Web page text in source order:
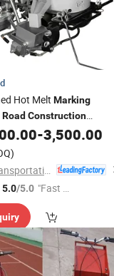
Hot Melt Marking
Road Construction
-3,500.00
5.0/5.0 "Fast D